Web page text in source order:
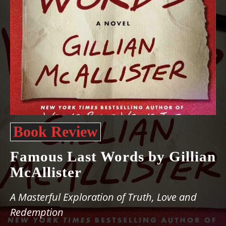
Book Review
Famous Last Words by Gillian
McAllister
A Masterful Exploration of Truth, Love and
Redemption